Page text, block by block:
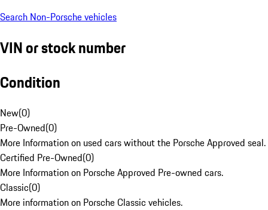
Search Non-Porsche vehicles
VIN or stock number
Condition
New(0)
Pre-Owned(0)
More Information on used cars without the Porsche Approved seal.
Certified Pre-Owned(0)
More Information on Porsche Approved Pre-owned cars.
Classic(0)
More information on Porsche Classic vehicles.